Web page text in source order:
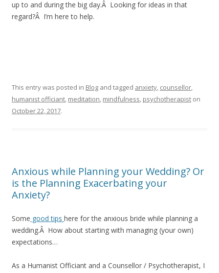
up to and during the big day.Â Looking for ideas in that
regard?Â I’m here to help.
This entry was posted in Blog and tagged anxiety, counsellor,
humanist officiant, meditation, mindfulness, psychotherapist on
October 22, 2017.
Anxious while Planning your Wedding? Or
is the Planning Exacerbating your
Anxiety?
Some good tips here for the anxious bride while planning a
wedding.Â How about starting with managing (your own)
expectations…
As a Humanist Officiant and a Counsellor / Psychotherapist, I